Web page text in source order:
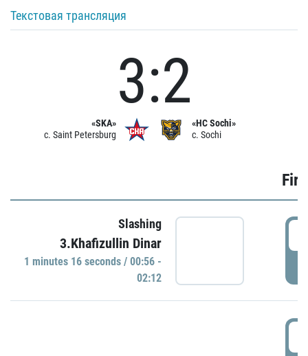
Текстовая трансляция
«SKA»
c. Saint Petersburg
3:2
«HC Sochi»
c. Sochi
Slashing
3.Khafizullin Dinar
1 minutes 16 seconds / 00:56 -
02:12